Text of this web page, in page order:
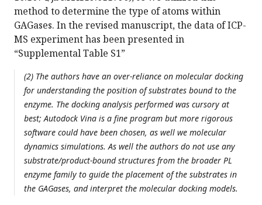
method to determine the type of atoms within
GAGases. In the revised manuscript, the data of ICP-
MS experiment has been presented in
“Supplemental Table S1”
(2) The authors have an over-reliance on molecular docking
for understanding the position of substrates bound to the
enzyme. The docking analysis performed was cursory at
best; Autodock Vina is a fine program but more rigorous
software could have been chosen, as well we molecular
dynamics simulations. As well the authors do not use any
substrate/product-bound structures from the broader PL
enzyme family to guide the placement of the substrates in
the GAGases, and interpret the molecular docking models.